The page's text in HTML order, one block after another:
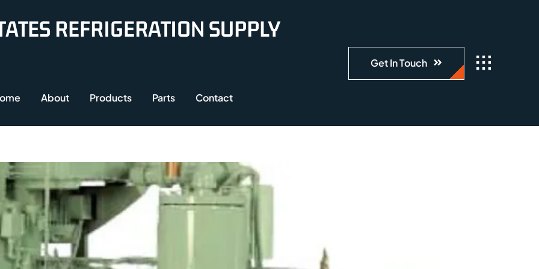
REFRIGERATION SUPPLY
About Products Parts Contact
Get In Touch